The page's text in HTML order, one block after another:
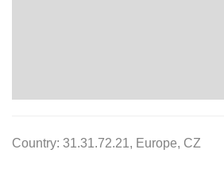
Country: 31.31.72.21, Europe, CZ